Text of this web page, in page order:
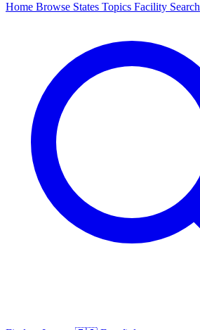
Home Browse States Topics Facility Search